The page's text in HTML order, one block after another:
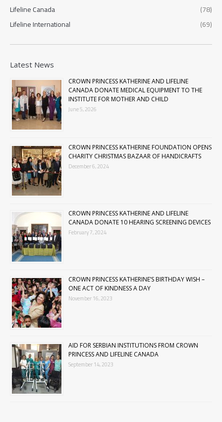
Lifeline Canada
(78)
Lifeline International
(69)
Latest News
CROWN PRINCESS KATHERINE AND LIFELINE
CANADA DONATE MEDICAL EQUIPMENT TO THE
INSTITUTE FOR MOTHER AND CHILD
June 5, 2026
CROWN PRINCESS KATHERINE FOUNDATION OPENS
CHARITY CHRISTMAS BAZAAR OF HANDICRAFTS
December 6, 2024
CROWN PRINCESS KATHERINE AND LIFELINE
CANADA DONATE 10 HEARING SCREENING DEVICES
February 7, 2024
CROWN PRINCESS KATHERINE’S BIRTHDAY WISH –
ONE ACT OF KINDNESS A DAY
November 16, 2023
AID FOR SERBIAN INSTITUTIONS FROM CROWN
PRINCESS AND LIFELINE CANADA
September 14, 2023